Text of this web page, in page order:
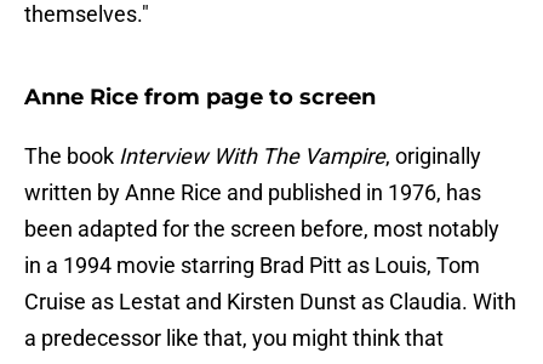
themselves."
Anne Rice from page to screen
The book Interview With The Vampire, originally
written by Anne Rice and published in 1976, has
been adapted for the screen before, most notably
in a 1994 movie starring Brad Pitt as Louis, Tom
Cruise as Lestat and Kirsten Dunst as Claudia. With
a predecessor like that, you might think that